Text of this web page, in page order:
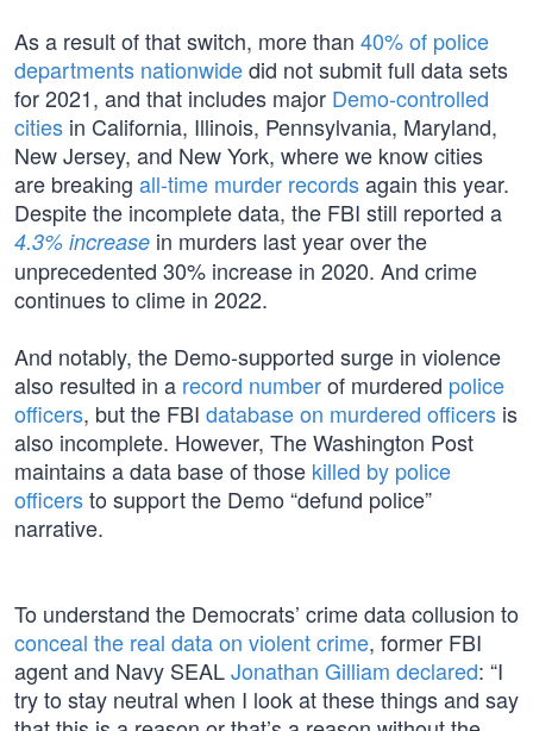
As a result of that switch, more than 40% of police
departments nationwidedid not submit full data sets
for 2021, and that includes major Demo-controlled
cities in California, Illinois, Pennsylvania, Maryland,
New Jersey, and New York, where we know cities
are breaking all-time murder recordsagain this year.
Despite the incomplete data, the FBI still reported a
4.3% increase in murders last year over the
unprecedented 30% increase in 2020. And crime
continues to clime in 2022.
And notably, the Demo-supported surge in violence
also resulted in a record numberof murdered police
officers, but the FBI database on murdered officers is
also incomplete. However, The Washington Post
maintains a data base of those killed by police
officersto support the Demo “defund police”
narrative.
To understand the Democrats’ crime data collusion to
conceal the real data on violent crime, former FBI
agent and Navy SEALJonathan Gilliam declared: “I
try to stay neutral when I look at these things and say